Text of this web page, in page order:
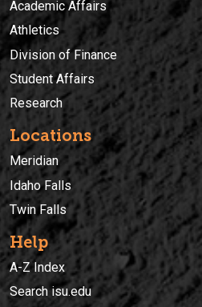
Academic Affairs
Athletics
Division of Finance
Student Affairs
Research
Locations
Meridian
Idaho Falls
Twin Falls
Help
A-Z Index
Search isu.edu